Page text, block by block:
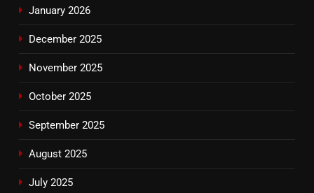
January 2026
December 2025
November 2025
October 2025
September 2025
August 2025
July 2025